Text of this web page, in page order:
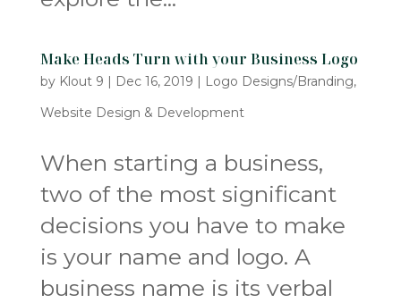
Make Heads Turn with your Business Logo
by Klout 9 | Dec 16, 2019 | Logo Designs/Branding,
Website Design & Development
When starting a business,
two of the most significant
decisions you have to make
is your name and logo. A
business name is its verbal